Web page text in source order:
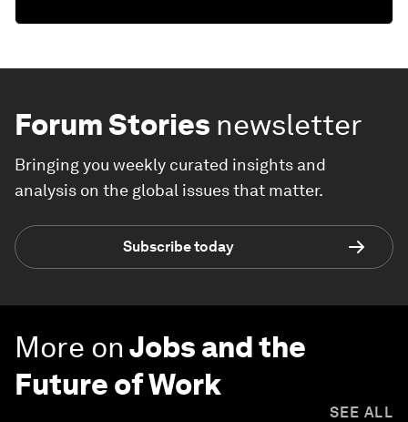
Forum Stories newsletter
Bringing you weekly curated insights and
analysis on the global issues that matter.
Subscribe today
More onJobs and the
Future of Work
SEE ALL